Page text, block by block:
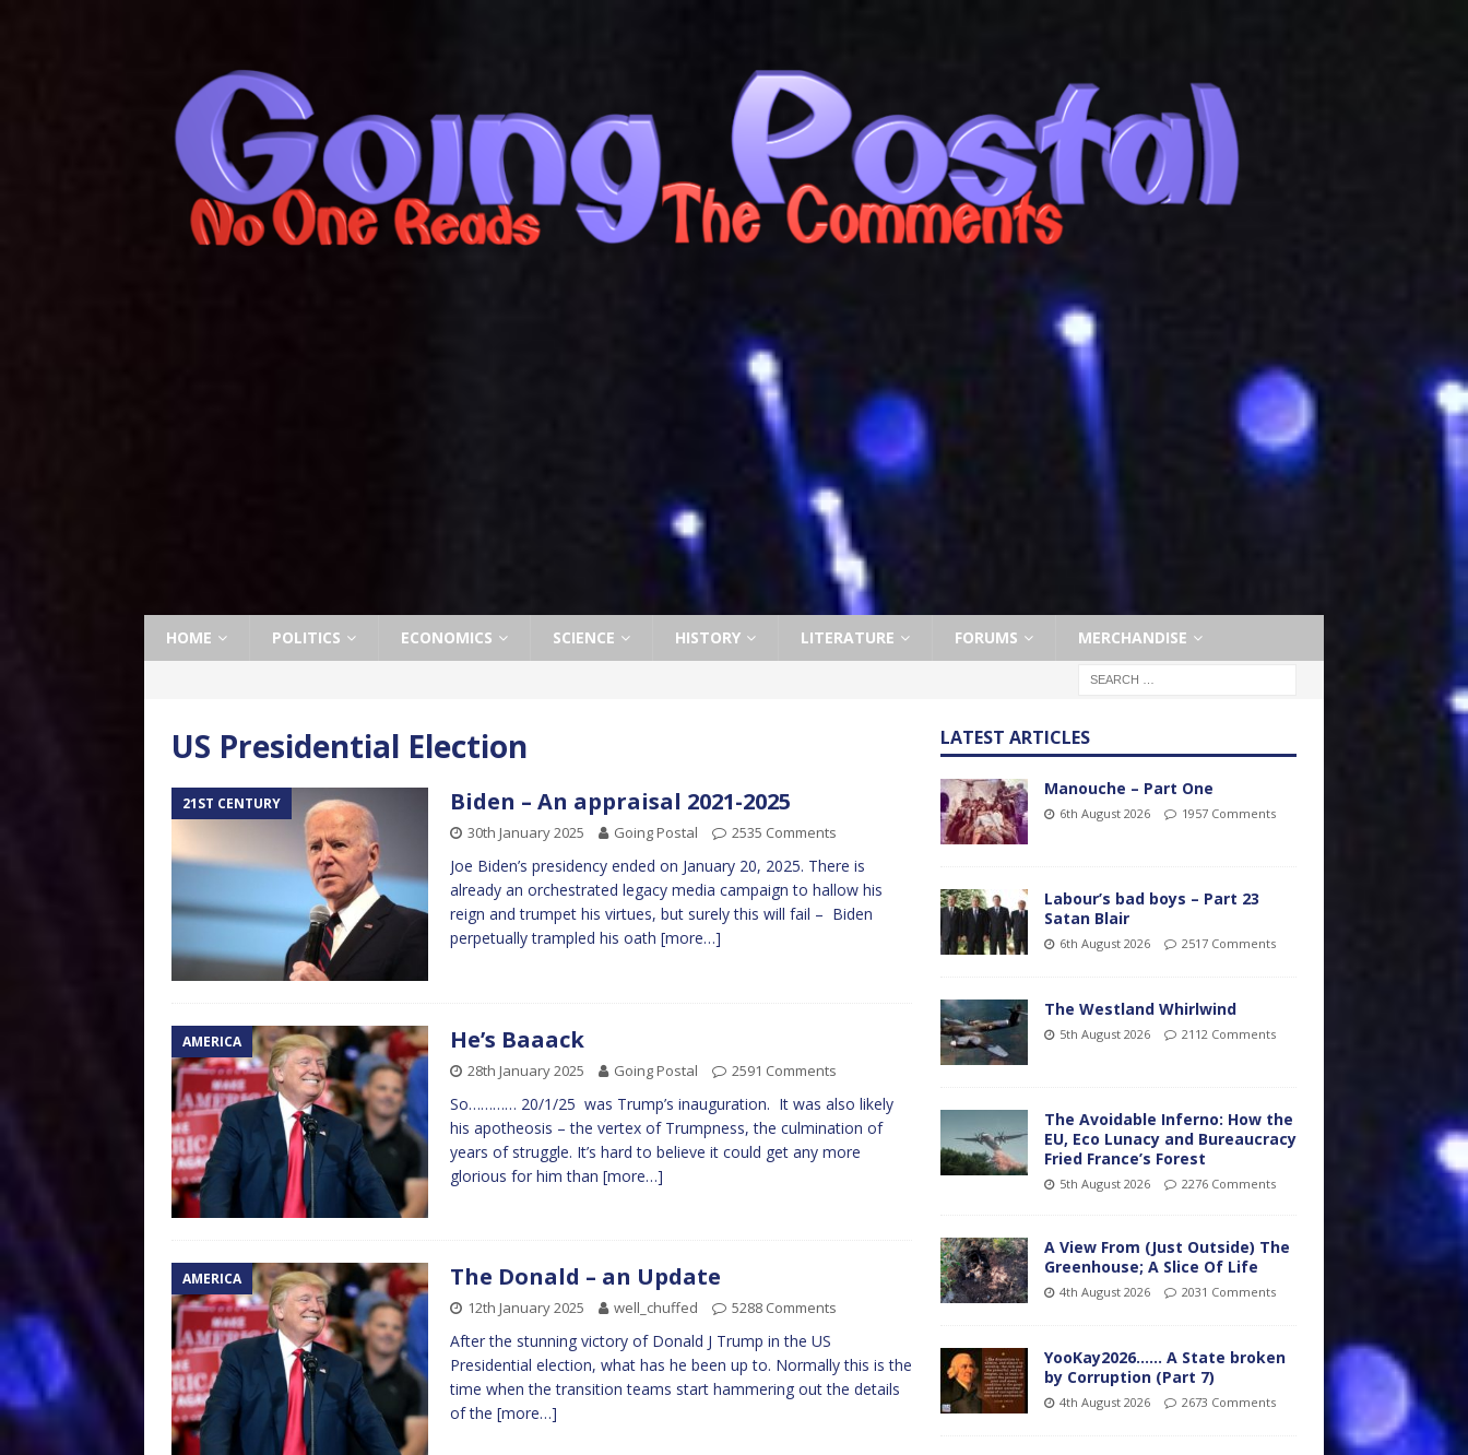
HOME POLITICS ECONOMICS SCIENCE HISTORY LITERATURE FORUMS MERCHANDISE
US Presidential Election
21ST CENTURY Biden – An appraisal 2021-2025
30th January 2025 Going Postal 2535 Comments
Joe Biden’s presidency ended on January 20, 2025. There is
already an orchestrated legacy media campaign to hallow his
reign and trumpet his virtues, but surely this will fail – Biden
perpetually trampled his oath [more…]
AMERICA He’s Baaack
28th January 2025 Going Postal 2591 Comments
So………… 20/1/25 was Trump’s inauguration. It was also likely
his apotheosis – the vertex of Trumpness, the culmination of
years of struggle. It’s hard to believe it could get any more
glorious for him than [more…]
AMERICA The Donald – an Update
12th January 2025 well_chuffed 5288 Comments
After the stunning victory of Donald J Trump in the US
Presidential election, what has he been up to. Normally this is the
time when the transition teams start hammering out the details
of the [more…]
LATEST ARTICLES
Manouche – Part One
6th August 2026 1957 Comments
Labour’s bad boys – Part 23
Satan Blair
6th August 2026 2517 Comments
The Westland Whirlwind
5th August 2026 2112 Comments
The Avoidable Inferno: How the
EU, Eco Lunacy and Bureaucracy
Fried France’s Forest
5th August 2026 2276 Comments
A View From (Just Outside) The
Greenhouse; A Slice Of Life
4th August 2026 2031 Comments
YooKay2026…… A State broken
by Corruption (Part 7)
4th August 2026 2673 Comments